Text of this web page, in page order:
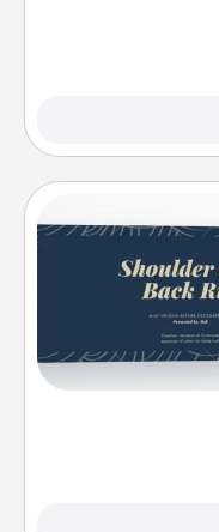
Create a few
for your loved
not everyone
Canva has